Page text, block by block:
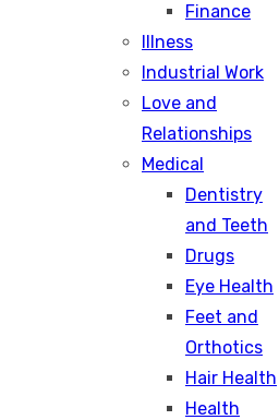
Finance
Illness
Industrial Work
Love and
Relationships
Medical
Dentistry
and Teeth
Drugs
Eye Health
Feet and
Orthotics
Hair Health
Health